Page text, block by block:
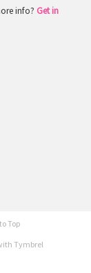
info? Get in
Top
Tymbrel